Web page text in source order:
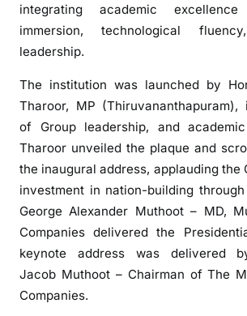
o
u
a
u
n
c
h
e
s
M
u
integrating academic
immersion, technological
leadership.
The institution was launched by
Tharoor, MP
of Group leadership, and
Tharoor unveiled the plaque and
the inaugural address, applauding the
investment in nation-building
George Alexander Muthoot – MD,
Companies delivered the
keynote address was delivered
Jacob Muthoot – Chairman of The
Companies.